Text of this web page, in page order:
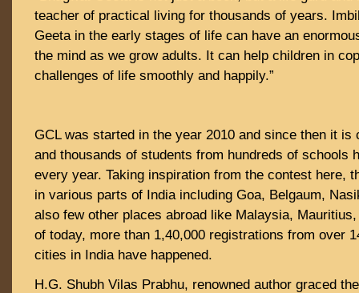
teacher of practical living for thousands of years.
Geeta in the early stages of life can have an
the mind as we grow adults. It can help children in
challenges of life smoothly and happily.”
GCL was started in the year 2010 and since then it is
and thousands of students from hundreds of schools
every year. Taking inspiration from the contest here,
in various parts of India including Goa, Belgaum,
also few other places abroad like Malaysia,
of today, more than 1,40,000 registrations from over
cities in India have happened.
H.G. Shubh Vilas Prabhu, renowned author graced